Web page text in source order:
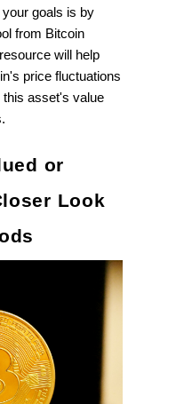
goals is by
from Bitcoin
will help
price fluctuations
this asset's value
or
Look